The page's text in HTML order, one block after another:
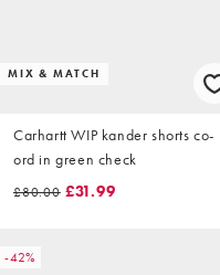
MIX & MATCH
Carhartt WIP kander shorts co-
ord in green check
£80.00 £31.99
-42%